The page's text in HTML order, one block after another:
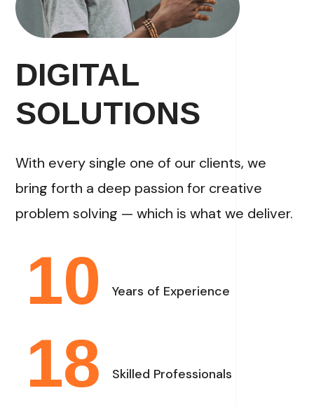
DIGITAL
SOLUTIONS
With every single one of our clients, we
bring forth a deep passion for creative
problem solving — which is what we deliver.
10 Years of Experience
18 Skilled Professionals